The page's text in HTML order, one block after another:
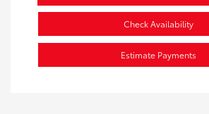
Check Availability
Estimate Payments